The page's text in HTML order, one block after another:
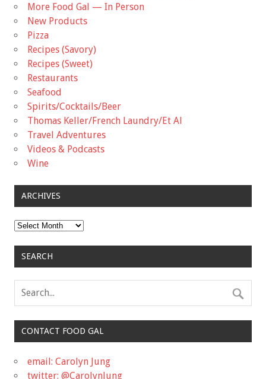
More Food Gal — In Person
New Products
Pizza
Recipes (Savory)
Recipes (Sweet)
Restaurants
Seafood
Spirits/Cocktails/Beer
Thomas Keller/French Laundry/Et Al
Travel Adventures
Videos & Podcasts
Wine
ARCHIVES
Archives
SEARCH
CONTACT FOOD GAL
email: Carolyn Jung
twitter: @CarolynJung